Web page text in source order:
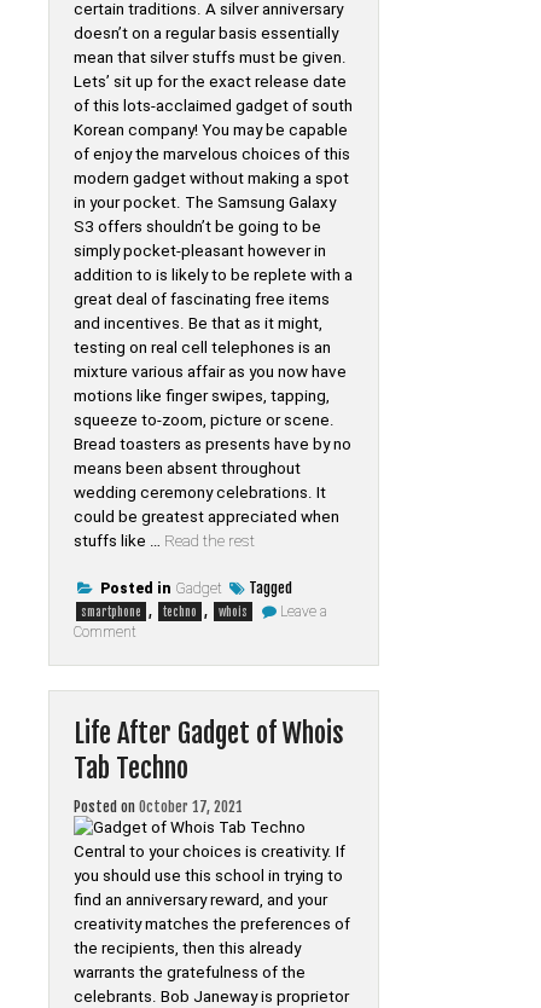
certain traditions. A silver anniversary
doesn’t on a regular basis essentially
mean that silver stuffs must be given.
Lets’ sit up for the exact release date
of this lots-acclaimed gadget of south
Korean company! You may be capable
of enjoy the marvelous choices of this
modern gadget without making a spot
in your pocket. The Samsung Galaxy
S3 offers shouldn’t be going to be
simply pocket-pleasant however in
addition to is likely to be replete with a
great deal of fascinating free items
and incentives. Be that as it might,
testing on real cell telephones is an
mixture various affair as you now have
motions like finger swipes, tapping,
squeeze to-zoom, picture or scene.
Bread toasters as presents have by no
means been absent throughout
wedding ceremony celebrations. It
could be greatest appreciated when
stuffs like … Read the rest
Posted in Gadget Tagged
smartphone , techno , whois
Leave a
Comment
from
Techno
Exposed
Life After Gadget of Whois
Tab Techno
Posted on October 17, 2021
Central to your choices is creativity. If
you should use this school in trying to
find an anniversary reward, and your
creativity matches the preferences of
the recipients, then this already
warrants the gratefulness of the
celebrants. Bob Janeway is proprietor